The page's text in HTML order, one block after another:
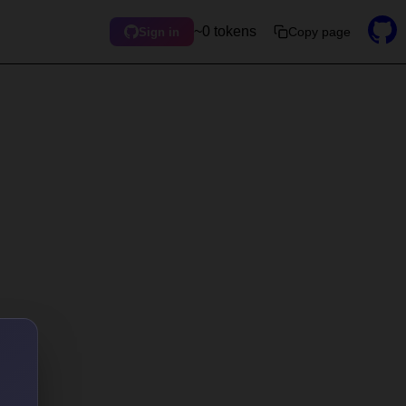
Sign in ~0 tokens Copy page